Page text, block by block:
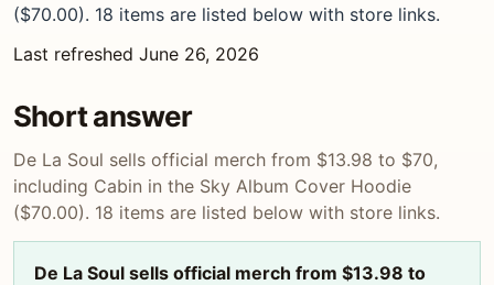
($70.00). 18 items are listed below with store links.
Last refreshed June 26, 2026
Short answer
De La Soul sells official merch from $13.98 to $70,
including Cabin in the Sky Album Cover Hoodie
($70.00). 18 items are listed below with store links.
De La Soul sells official merch from $13.98 to